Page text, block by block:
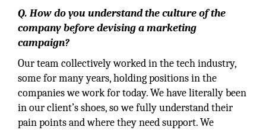
Q. How do you understand the culture of the
company before devising a marketing
campaign?
Our team collectively worked in the tech industry,
some for many years, holding positions in the
companies we work for today. We have literally been
in our client’s shoes, so we fully understand their
pain points and where they need support. We